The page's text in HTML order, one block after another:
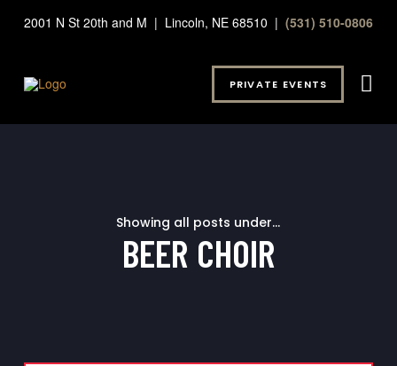
2001 N St 20th and M | Lincoln, NE 68510 | (531) 510-0806
PRIVATE EVENTS
Showing all posts under...
BEER CHOIR